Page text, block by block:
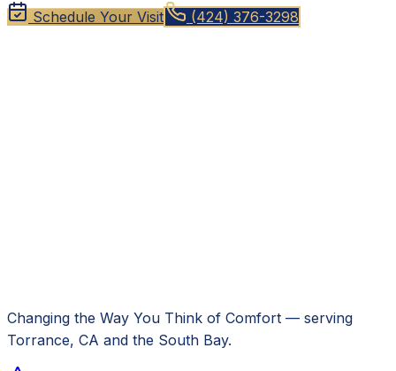
Schedule Your Visit (424) 376-3298
Changing the Way You Think of Comfort — serving
Torrance, CA and the South Bay.